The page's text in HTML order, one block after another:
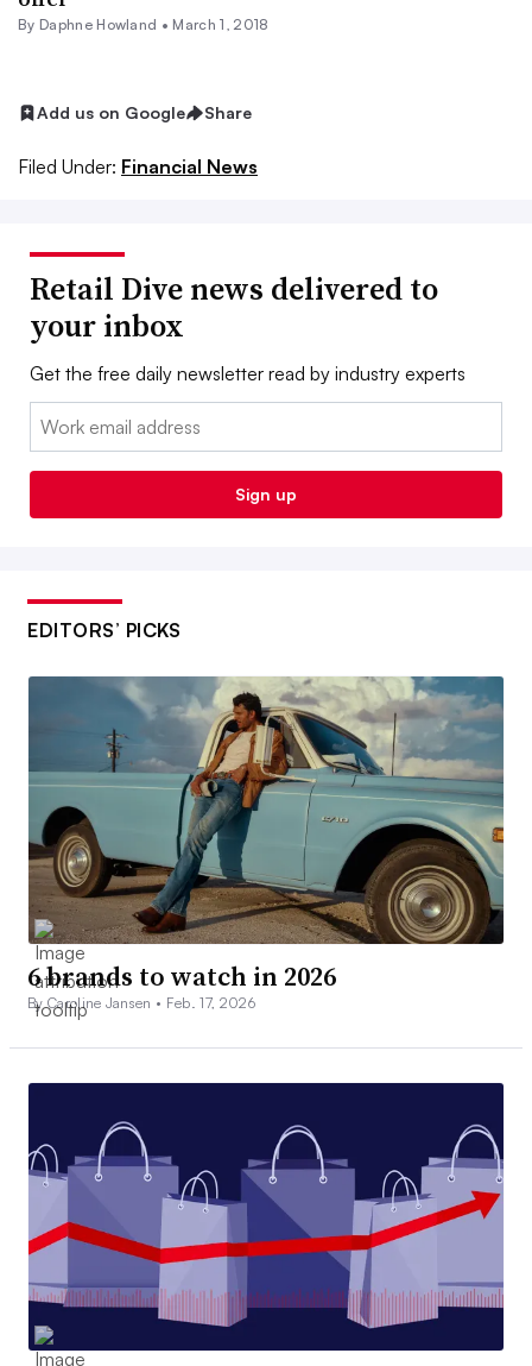
By Daphne Howland • March 1, 2018
Add us on Google Share
Filed Under: Financial News
Retail Dive news delivered to
your inbox
Get the free daily newsletter read by industry experts
Email:
Sign up
EDITORS’ PICKS
6 brands to watch in 2026
By Caroline Jansen • Feb. 17, 2026